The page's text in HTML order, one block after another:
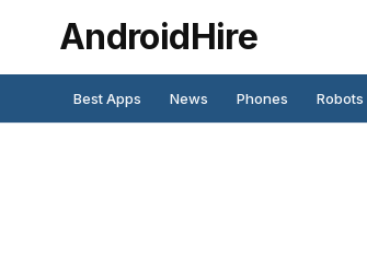
AndroidHire
Best Apps News Phones Robots